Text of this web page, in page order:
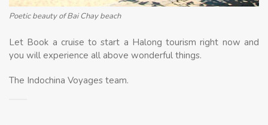
Poetic beauty of Bai Chay beach
Let Book a cruise to start a Halong tourism right now and
you will experience all above wonderful things.
The Indochina Voyages team.